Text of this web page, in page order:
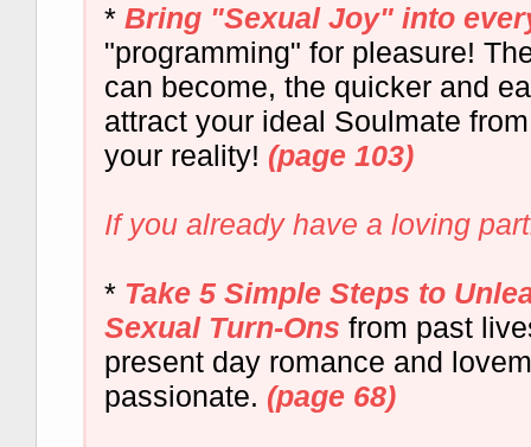
* Bring "Sexual Joy" into
"programming" for pleasure!
can become, the quicker and
attract your ideal Soulmate
your reality! (page 103)
If you already have a loving
* Take 5 Simple Steps to
Sexual Turn-Ons from past
present day romance and
passionate. (page 68)